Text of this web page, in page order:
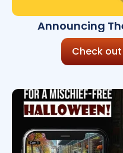
Announcing
Check